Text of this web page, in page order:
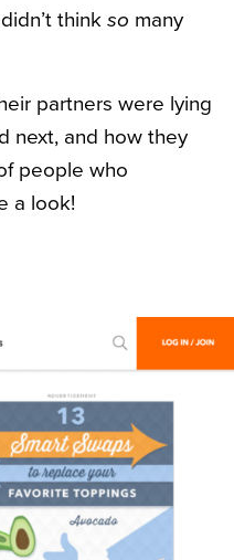
think so many
partners were lying
next, and how they
people who
a look!